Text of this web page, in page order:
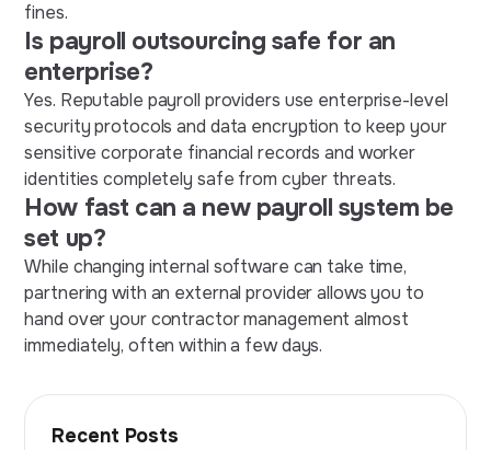
fines.
Is payroll outsourcing safe for an
enterprise?
Yes. Reputable payroll providers use enterprise-level
security protocols and data encryption to keep your
sensitive corporate financial records and worker
identities completely safe from cyber threats.
How fast can a new payroll system be
set up?
While changing internal software can take time,
partnering with an external provider allows you to
hand over your contractor management almost
immediately, often within a few days.
Recent Posts